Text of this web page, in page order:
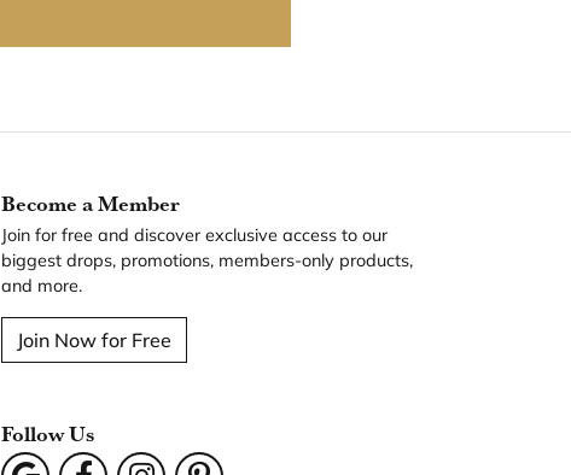
Become a Member
Join for free and discover exclusive access to our
biggest drops, promotions, members-only products,
and more.
Join Now for Free
Follow Us